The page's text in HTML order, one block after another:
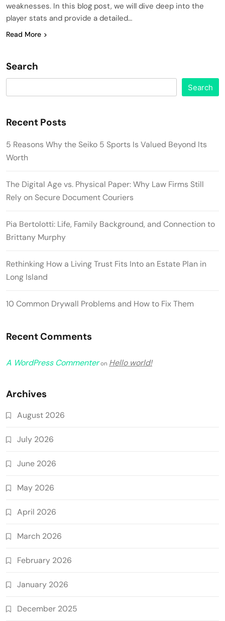
weaknesses. In this blog post, we will dive deep into the
player stats and provide a detailed…
Read More
Search
Search
Recent Posts
5 Reasons Why the Seiko 5 Sports Is Valued Beyond Its
Worth
The Digital Age vs. Physical Paper: Why Law Firms Still
Rely on Secure Document Couriers
Pia Bertolotti: Life, Family Background, and Connection to
Brittany Murphy
Rethinking How a Living Trust Fits Into an Estate Plan in
Long Island
10 Common Drywall Problems and How to Fix Them
Recent Comments
A WordPress Commenteron Hello world!
Archives
August 2026
July 2026
June 2026
May 2026
April 2026
March 2026
February 2026
January 2026
December 2025